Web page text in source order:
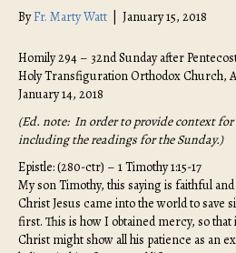
ByFr. Marty Watt January 15, 2018
Homily 294 – 32nd Sunday after
Holy Transfiguration Orthodox Church,
January 14, 2018
(Ed. note: In order to provide context for
including the readings for the Sunday.)
Epistle: (280-ctr) – 1 Timothy 1:15-17
My son Timothy, this saying is faithful
Christ Jesus came into the world to save
first. This is how I obtained mercy, so that
Christ might show all his patience as an